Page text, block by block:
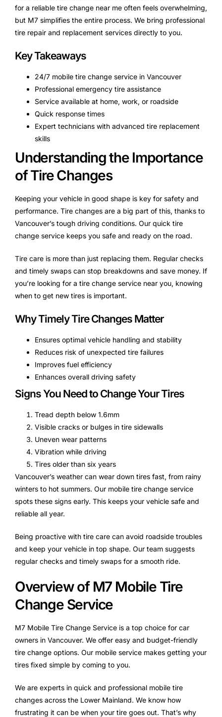
for a reliable tire change near me often feels overwhelming,
but M7 simplifies the entire process. We bring professional
tire repair and replacement services directly to you.
Key Takeaways
24/7 mobile tire change service in Vancouver
Professional emergency tire assistance
Service available at home, work, or roadside
Quick response times
Expert technicians with advanced tire replacement
skills
Understanding the Importance
of Tire Changes
Keeping your vehicle in good shape is key for safety and
performance. Tire changes are a big part of this, thanks to
Vancouver’s tough driving conditions. Our quick tire
change service keeps you safe and ready on the road.
Tire care is more than just replacing them. Regular checks
and timely swaps can stop breakdowns and save money. If
you’re looking for a tire change service near you, knowing
when to get new tires is important.
Why Timely Tire Changes Matter
Ensures optimal vehicle handling and stability
Reduces risk of unexpected tire failures
Improves fuel efficiency
Enhances overall driving safety
Signs You Need to Change Your Tires
Tread depth below 1.6mm
Visible cracks or bulges in tire sidewalls
Uneven wear patterns
Vibration while driving
Tires older than six years
Vancouver’s weather can wear down tires fast, from rainy
winters to hot summers. Our mobile tire change service
spots these signs early. This keeps your vehicle safe and
reliable all year.
Being proactive with tire care can avoid roadside troubles
and keep your vehicle in top shape. Our team suggests
regular checks and timely swaps for a smooth ride.
Overview of M7 Mobile Tire
Change Service
M7 Mobile Tire Change Service is a top choice for car
owners in Vancouver. We offer easy and budget-friendly
tire change options. Our mobile service makes getting your
tires fixed simple by coming to you.
We are experts in quick and professional mobile tire
changes across the Lower Mainland. We know how
frustrating it can be when your tire goes out. That’s why